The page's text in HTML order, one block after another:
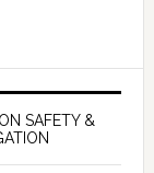
SAFETY &